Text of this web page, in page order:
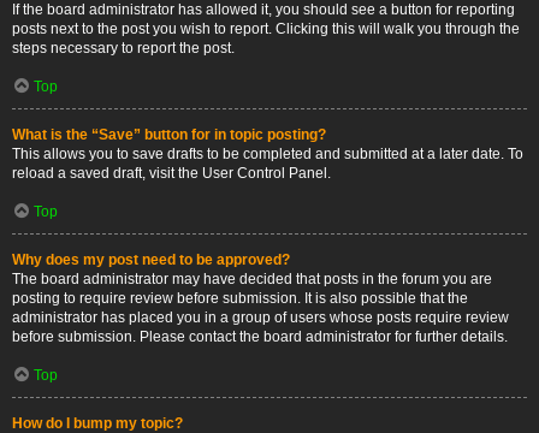
If the board administrator has allowed it, you should see a button for reporting
posts next to the post you wish to report. Clicking this will walk you through the
steps necessary to report the post.
Top
What is the “Save” button for in topic posting?
This allows you to save drafts to be completed and submitted at a later date. To
reload a saved draft, visit the User Control Panel.
Top
Why does my post need to be approved?
The board administrator may have decided that posts in the forum you are
posting to require review before submission. It is also possible that the
administrator has placed you in a group of users whose posts require review
before submission. Please contact the board administrator for further details.
Top
How do I bump my topic?